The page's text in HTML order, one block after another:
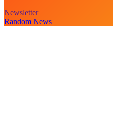
Newsletter
Random News